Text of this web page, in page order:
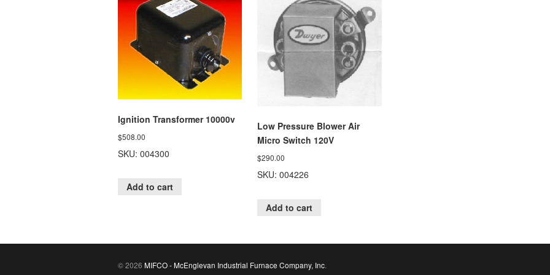
Ignition Transformer 10000v
$508.00
SKU: 004300
Add to cart
Low Pressure Blower Air
Micro Switch 120V
$290.00
SKU: 004226
Add to cart
© 2026 MIFCO - McEnglevan Industrial Furnace Company, Inc.